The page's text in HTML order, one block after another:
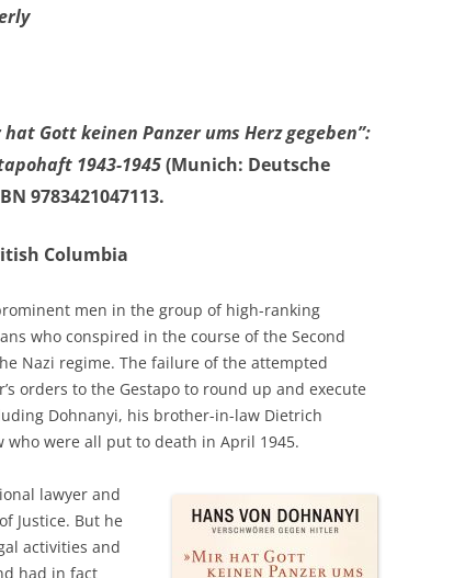
hat Gott keinen Panzer ums Herz gegeben”:
1943-1945(Munich: Deutsche
9783421047113.
Columbia
men in the group of high-ranking
who conspired in the course of the Second
Nazi regime. The failure of the attempted
orders to the Gestapo to round up and execute
Dohnanyi, his brother-in-law Dietrich
were all put to death in April 1945.
lawyer and
Justice. But he
activities and
had in fact